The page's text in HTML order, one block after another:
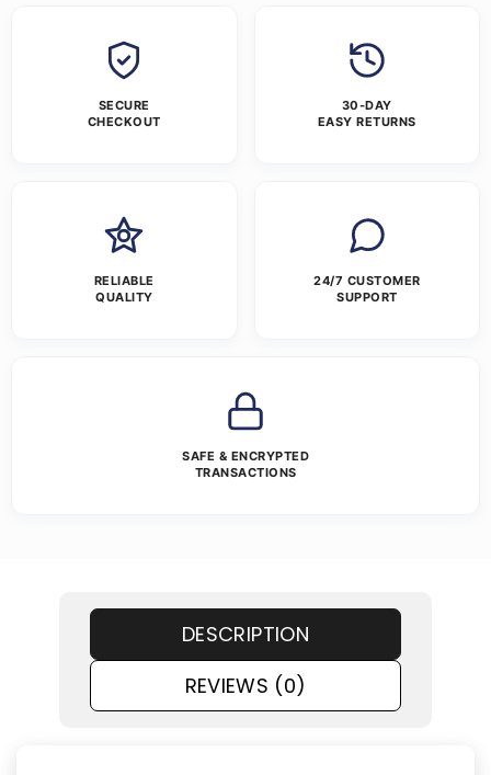
SECURE
CHECKOUT
30-DAY
EASY RETURNS
RELIABLE
QUALITY
24/7 CUSTOMER
SUPPORT
SAFE & ENCRYPTED
TRANSACTIONS
DESCRIPTION
REVIEWS (0)